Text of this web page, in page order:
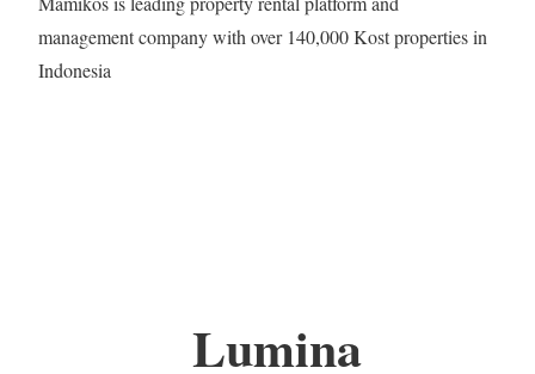
management company with over 140,000 Kost properties in
Indonesia
Lumina